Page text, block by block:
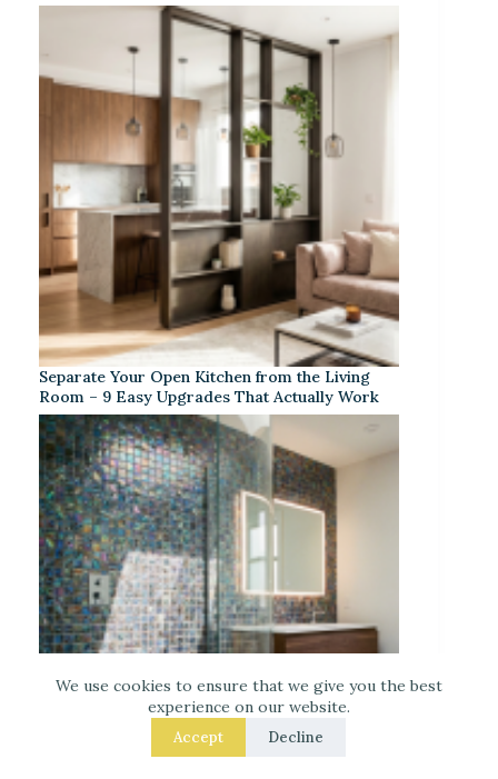
We use cookies to ensure that we give you the best
experience on our website.
Accept Decline
Separate Your Open Kitchen from the Living
Room – 9 Easy Upgrades That Actually Work